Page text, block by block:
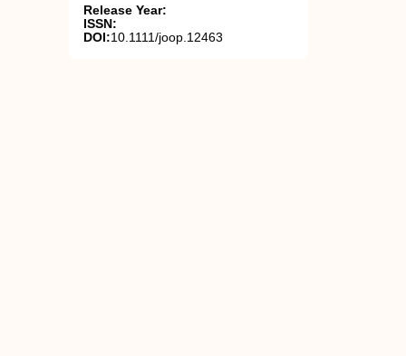
Release Year:
ISSN:
DOI:10.1111/joop.12463